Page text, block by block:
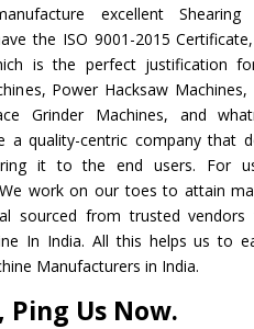
excellent Shearing
the ISO 9001-2015
is the perfect justification
Power Hacksaw Machines,
Grinder Machines, and
a quality-centric company that
it to the end users. For
work on our toes to attain
sourced from trusted
In India. All this helps us to
Manufacturers in India.
Us Now.